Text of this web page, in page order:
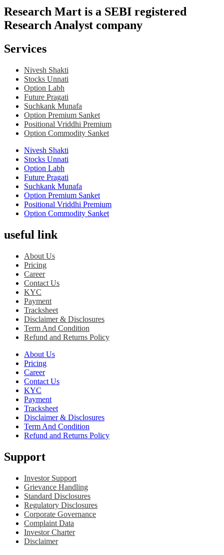
Research Mart is a SEBI registered
Research Analyst company
Services
Nivesh Shakti
Stocks Unnati
Option Labh
Future Pragati
Suchkank Munafa
Option Premium Sanket
Positional Vriddhi Premium
Option Commodity Sanket
Nivesh Shakti
Stocks Unnati
Option Labh
Future Pragati
Suchkank Munafa
Option Premium Sanket
Positional Vriddhi Premium
Option Commodity Sanket
useful link
About Us
Pricing
Career
Contact Us
KYC
Payment
Tracksheet
Disclaimer & Disclosures
Term And Condition
Refund and Returns Policy
About Us
Pricing
Career
Contact Us
KYC
Payment
Tracksheet
Disclaimer & Disclosures
Term And Condition
Refund and Returns Policy
Support
Investor Support
Grievance Handling
Standard Disclosures
Regulatory Disclosures
Corporate Governance
Complaint Data
Investor Charter
Disclaimer